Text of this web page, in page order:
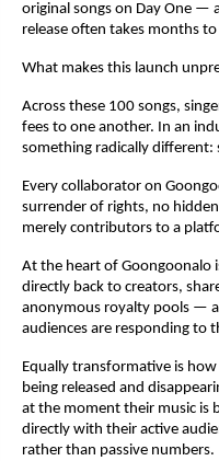
original songs on Day One —
release often takes months
What makes this launch
Across these 100 songs,
fees to one another. In an
something radically different:
Every collaborator on
surrender of rights, no
merely contributors to a
At the heart of Goongoonalo
directly back to creators,
anonymous royalty pools —
audiences are responding to
Equally transformative is
being released and
at the moment their music is
directly with their active
rather than passive numbers.